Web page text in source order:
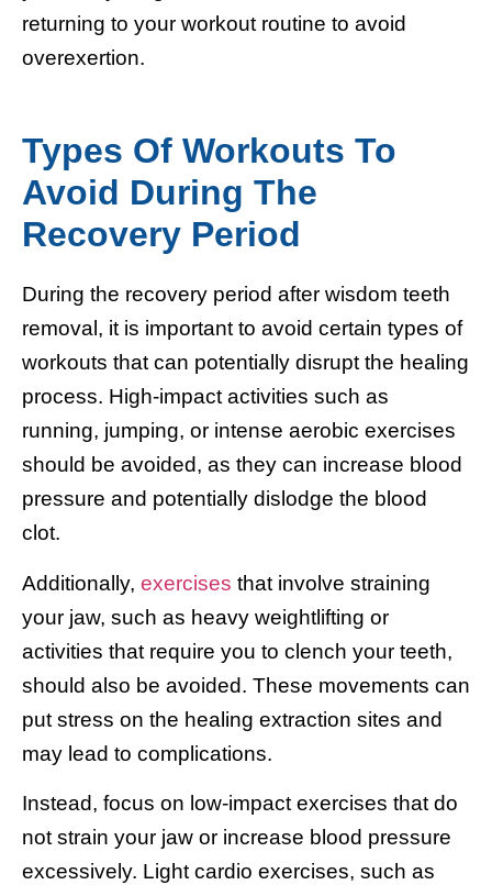
returning to your workout routine to avoid
overexertion.
Types Of Workouts To
Avoid During The
Recovery Period
During the recovery period after wisdom teeth
removal, it is important to avoid certain types of
workouts that can potentially disrupt the healing
process. High-impact activities such as
running, jumping, or intense aerobic exercises
should be avoided, as they can increase blood
pressure and potentially dislodge the blood
clot.
Additionally, exercises that involve straining
your jaw, such as heavy weightlifting or
activities that require you to clench your teeth,
should also be avoided. These movements can
put stress on the healing extraction sites and
may lead to complications.
Instead, focus on low-impact exercises that do
not strain your jaw or increase blood pressure
excessively. Light cardio exercises, such as